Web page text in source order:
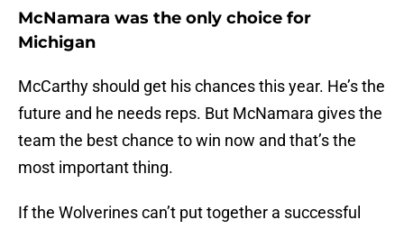
McNamara was the only choice for
Michigan
McCarthy should get his chances this year. He’s the
future and he needs reps. But McNamara gives the
team the best chance to win now and that’s the
most important thing.
If the Wolverines can’t put together a successful